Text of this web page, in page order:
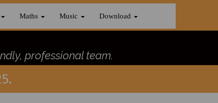
Maths Music Download
professional team.